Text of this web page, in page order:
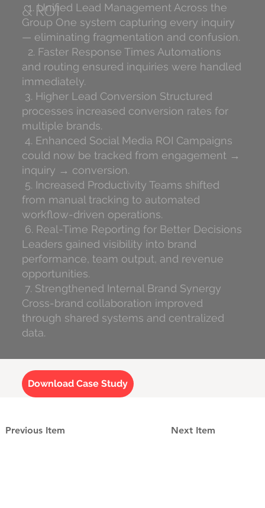
& ROI
1. Unified Lead Management Across the
Group One system capturing every inquiry
— eliminating fragmentation and confusion.
2. Faster Response Times Automations
and routing ensured inquiries were handled
immediately.
3. Higher Lead Conversion Structured
processes increased conversion rates for
multiple brands.
4. Enhanced Social Media ROI Campaigns
could now be tracked from engagement →
inquiry → conversion.
5. Increased Productivity Teams shifted
from manual tracking to automated
workflow-driven operations.
6. Real-Time Reporting for Better Decisions
Leaders gained visibility into brand
performance, team output, and revenue
opportunities.
7. Strengthened Internal Brand Synergy
Cross-brand collaboration improved
through shared systems and centralized
data.
Download Case Study
Previous Item Next Item